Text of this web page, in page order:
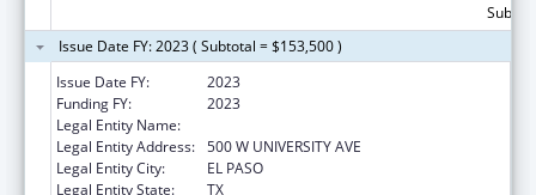
Issue Date FY: 2023 ( Subtotal = $153,500 )
Issue Date FY:
2023
Funding FY:
2023
Legal Entity Name:
Legal Entity Address: 500 W UNIVERSITY AVE
Legal Entity City:
EL PASO
Legal Entity State:
TX